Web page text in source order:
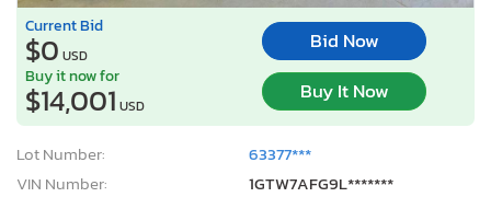
Current Bid
$0 USD
Bid Now
Buy it now for
$14,001 USD
Buy It Now
Lot Number:
63377***
VIN Number:
1GTW7AFG9L*******